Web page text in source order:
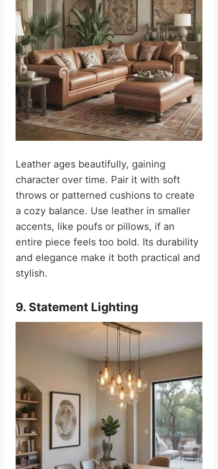
Leather ages beautifully, gaining
character over time. Pair it with soft
throws or patterned cushions to create
a cozy balance. Use leather in smaller
accents, like poufs or pillows, if an
entire piece feels too bold. Its durability
and elegance make it both practical and
stylish.
9. Statement Lighting